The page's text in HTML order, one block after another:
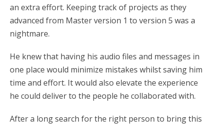
an extra effort. Keeping track of projects as they
advanced from Master version 1 to version 5 was a
nightmare.
He knew that having his audio files and messages in
one place would minimize mistakes whilst saving him
time and effort. It would also elevate the experience
he could deliver to the people he collaborated with.
After a long search for the right person to bring this